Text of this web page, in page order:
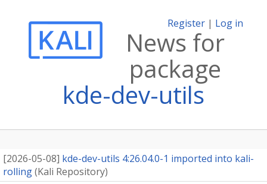
Register | Log in
News for
package
kde-dev-utils
[2026-05-08] kde-dev-utils 4:26.04.0-1 imported into kali-
rolling(Kali Repository)